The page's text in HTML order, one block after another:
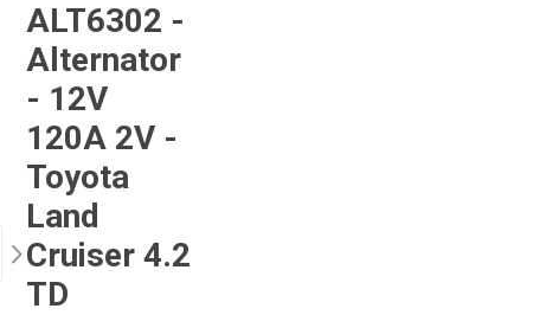
GMB
ALT6302 -
Alternator
- 12V
120A 2V -
Toyota
Land
Cruiser 4.2
TD